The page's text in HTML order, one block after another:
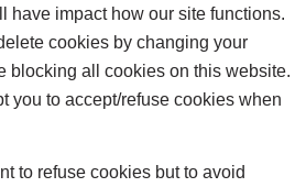
have impact how our site functions.
cookies by changing your
blocking all cookies on this website.
you to accept/refuse cookies when
to refuse cookies but to avoid